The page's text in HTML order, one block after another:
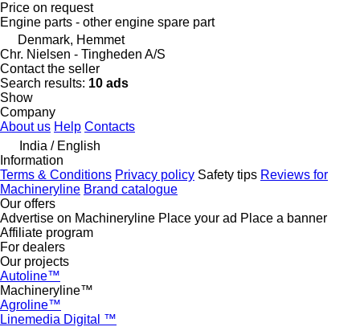
Price on request
Engine parts - other engine spare part
Denmark, Hemmet
Chr. Nielsen - Tingheden A/S
Contact the seller
Search results: 10 ads
Show
Company
About us Help Contacts
India / English
Information
Terms & Conditions Privacy policy Safety tips Reviews for
Machineryline Brand catalogue
Our offers
Advertise on Machineryline Place your ad Place a banner
Affiliate program
For dealers
Our projects
Autoline™
Machineryline™
Agroline™
Linemedia Digital ™